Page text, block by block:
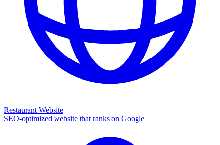
Restaurant Website
SEO-optimized website that ranks on Google